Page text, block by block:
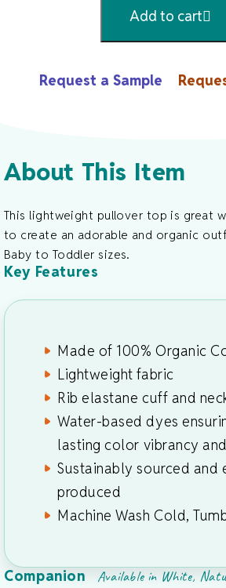
Cotton
Sleeve
Quantity
Add to cart
Request a Sample
About This Item
This lightweight pullover top is great
to create an adorable and organic
Baby to Toddler sizes.
Key Features
Made of 100% Organic
Lightweight fabric
Rib elastane cuff and
Water-based dyes
lasting color vibrancy
Sustainably sourced and
produced
Machine Wash Cold,
Companion Available in White,